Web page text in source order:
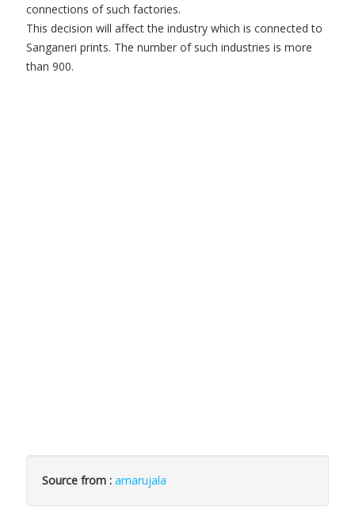
connections of such factories.
This decision will affect the industry which is connected to
Sanganeri prints. The number of such industries is more
than 900.
Source from : amarujala